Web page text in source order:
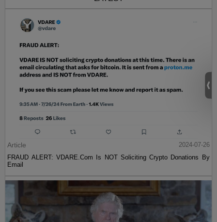
Article
2024-07-26
FRAUD ALERT: VDARE.Com Is NOT Soliciting Crypto Donations By
Email